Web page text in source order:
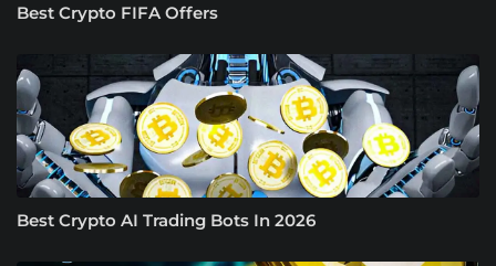
Best Crypto FIFA Offers
Best Crypto AI Trading Bots In 2026